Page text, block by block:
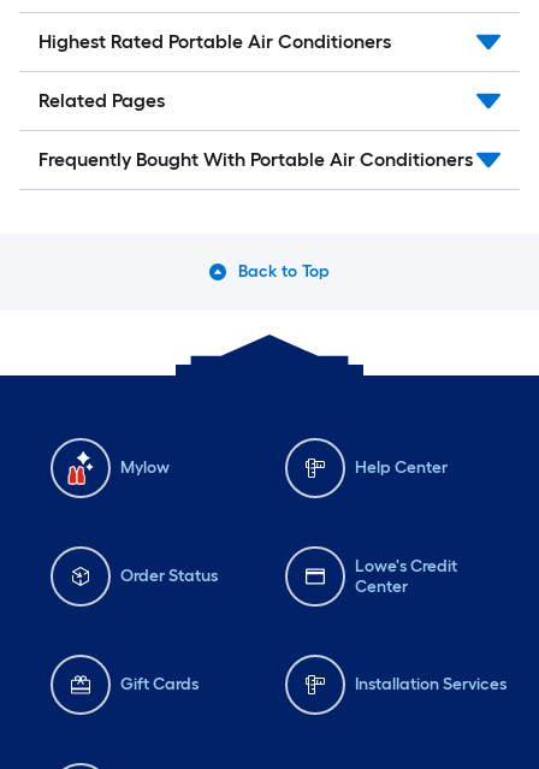
Highest Rated Portable Air Conditioners
Related Pages
Frequently Bought With Portable Air Conditioners
Back to Top
Mylow Help Center
Order Status
Lowe's Credit
Center
Gift Cards Installation Services